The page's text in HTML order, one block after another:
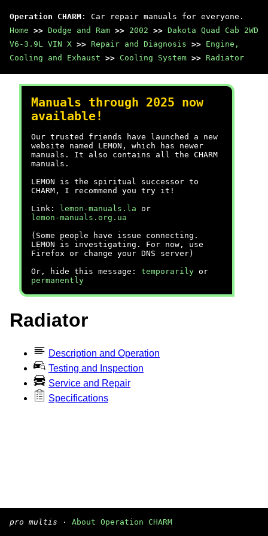
Operation CHARM : Car repair manuals for everyone.
Home >> Dodge and Ram >> 2002 >> Dakota Quad Cab 2WD
V6-3.9L VIN X >> Repair and Diagnosis >> Engine,
Cooling and Exhaust >> Cooling System >> Radiator
Manuals through 2025 now
available!
Our trusted friends have launched a new
website named LEMON, which has newer
manuals. It also contains all the CHARM
manuals.
LEMON is the spiritual successor to
CHARM, I recommend you try it!
Link:
lemon-manuals.la or
lemon-manuals.org.ua
(Some people have issue connecting.
LEMON is investigating. For now, use
Firefox or change your DNS server)
Or, hide this message: temporarily or
permanently
Radiator
Description and Operation
Testing and Inspection
Service and Repair
Specifications
pro multis · About Operation CHARM